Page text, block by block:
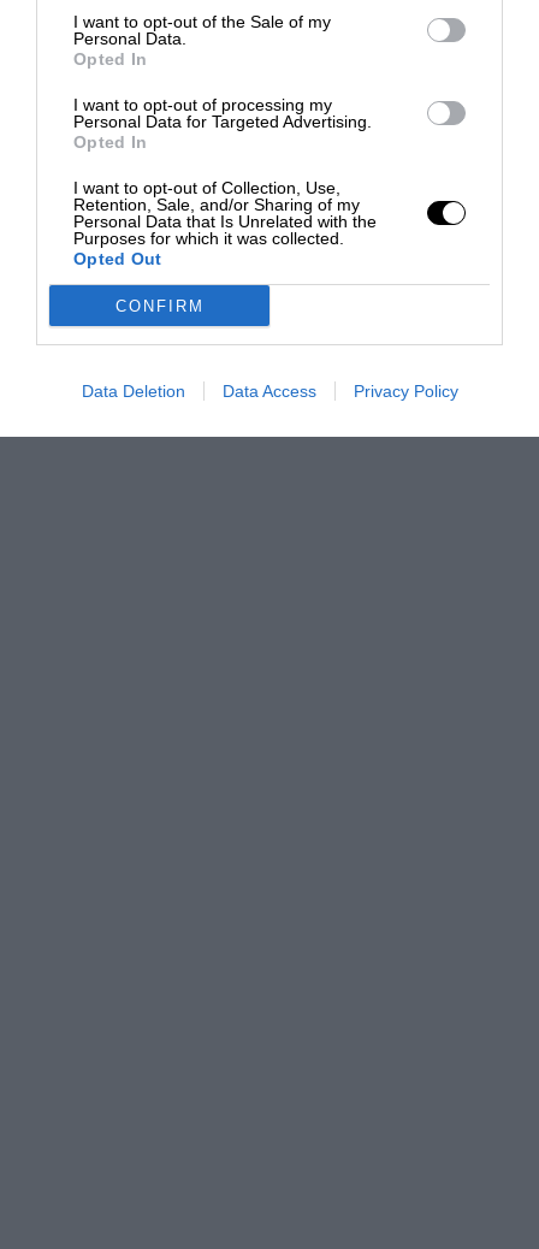
I want to opt-out of the Sale of my
Personal Data.
Opted In
I want to opt-out of processing my
Personal Data for Targeted Advertising.
Opted In
I want to opt-out of Collection, Use,
Retention, Sale, and/or Sharing of my
Personal Data that Is Unrelated with the
Purposes for which it was collected.
Opted Out
CONFIRM
Data Deletion Data Access Privacy Policy